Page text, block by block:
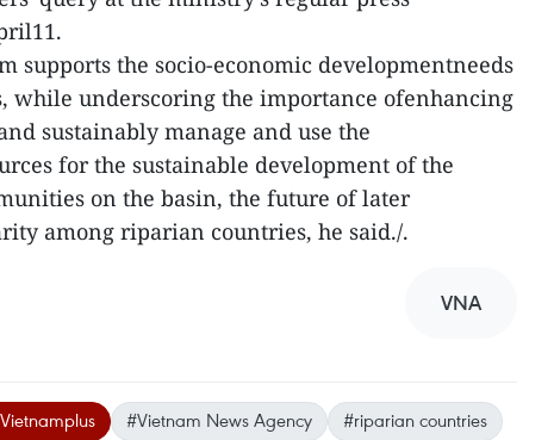
supports the socio-economic developmentneeds
while underscoring the importance ofenhancing
sustainably manage and use the
for the sustainable development of the
on the basin, the future of later
among riparian countries, he said./.
VNA
#Vietnam News Agency
#riparian countries